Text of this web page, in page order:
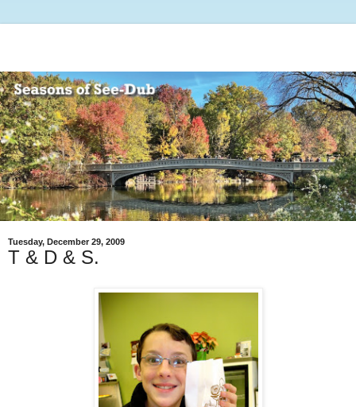
Tuesday, December 29, 2009
T & D & S.